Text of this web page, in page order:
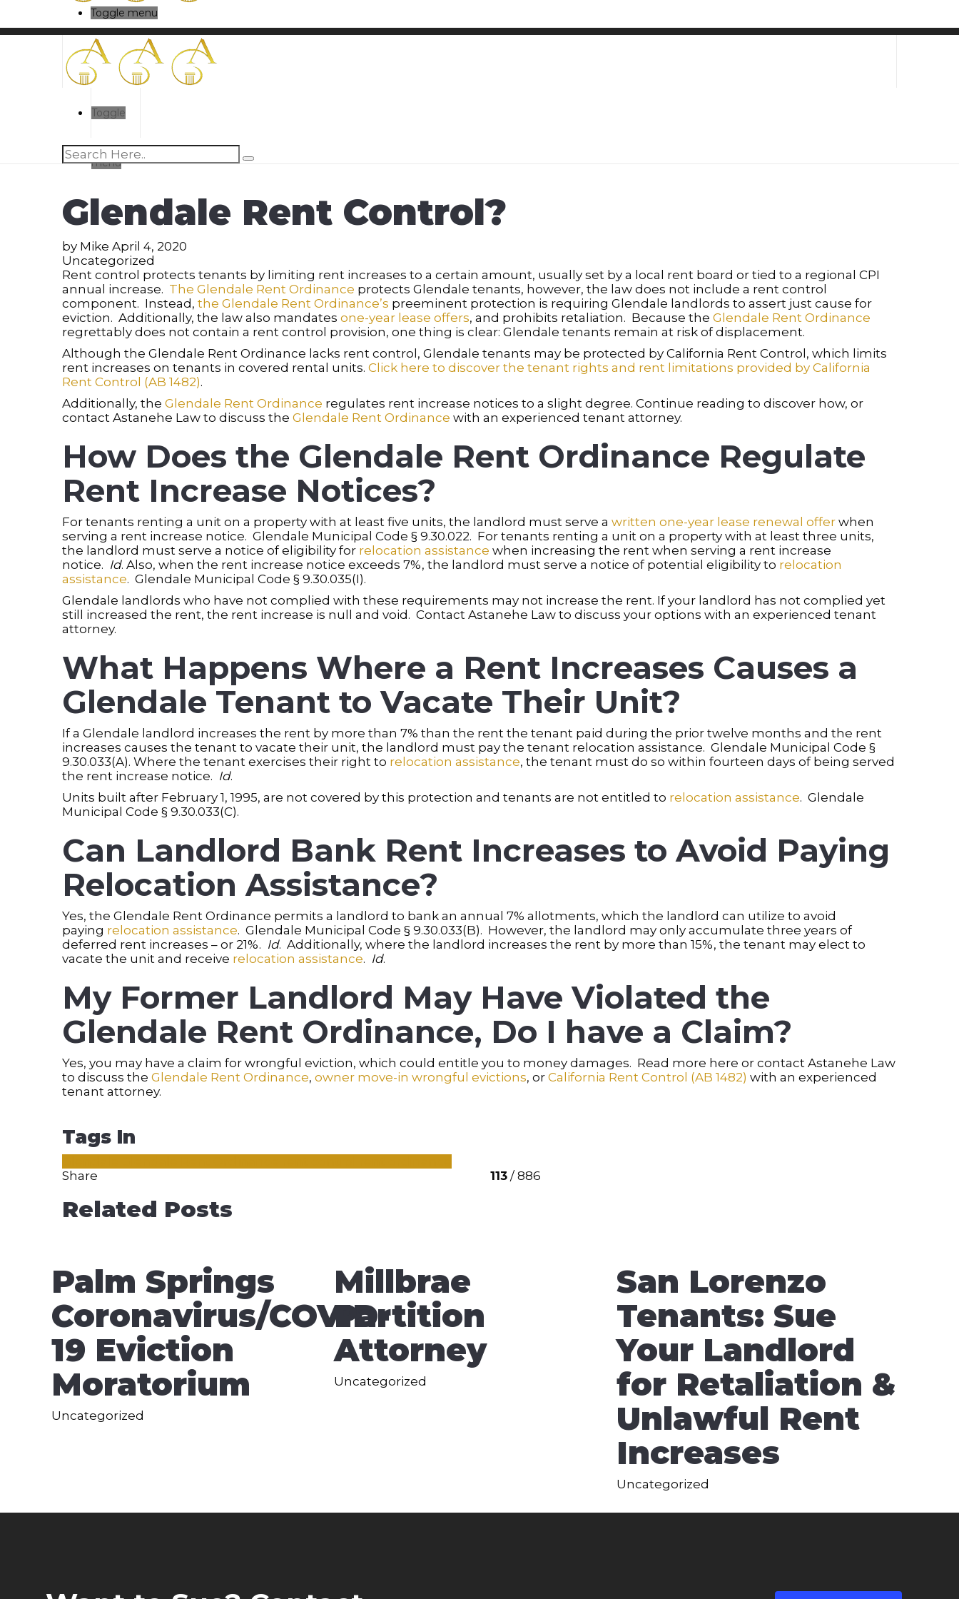
Toggle menu
Toggle
menu
Glendale Rent Control?
by Mike April 4, 2020
Uncategorized
Rent control protects tenants by limiting rent increases to a certain amount, usually set by a local rent board or tied to a regional CPI
annual increase. The Glendale Rent Ordinance protects Glendale tenants, however, the law does not include a rent control
component. Instead, the Glendale Rent Ordinance’s preeminent protection is requiring Glendale landlords to assert just cause for
eviction. Additionally, the law also mandates one-year lease offers, and prohibits retaliation. Because the Glendale Rent Ordinance
regrettably does not contain a rent control provision, one thing is clear: Glendale tenants remain at risk of displacement.
Although the Glendale Rent Ordinance lacks rent control, Glendale tenants may be protected by California Rent Control, which limits
rent increases on tenants in covered rental units. Click here to discover the tenant rights and rent limitations provided by California
Rent Control (AB 1482).
Additionally, the Glendale Rent Ordinance regulates rent increase notices to a slight degree. Continue reading to discover how, or
contact Astanehe Law to discuss the Glendale Rent Ordinance with an experienced tenant attorney.
How Does the Glendale Rent Ordinance Regulate
Rent Increase Notices?
For tenants renting a unit on a property with at least five units, the landlord must serve a written one-year lease renewal offer when
serving a rent increase notice. Glendale Municipal Code § 9.30.022. For tenants renting a unit on a property with at least three units,
the landlord must serve a notice of eligibility for relocation assistance when increasing the rent when serving a rent increase
notice. Id. Also, when the rent increase notice exceeds 7%, the landlord must serve a notice of potential eligibility to relocation
assistance. Glendale Municipal Code § 9.30.035(I).
Glendale landlords who have not complied with these requirements may not increase the rent. If your landlord has not complied yet
still increased the rent, the rent increase is null and void. Contact Astanehe Law to discuss your options with an experienced tenant
attorney.
What Happens Where a Rent Increases Causes a
Glendale Tenant to Vacate Their Unit?
If a Glendale landlord increases the rent by more than 7% than the rent the tenant paid during the prior twelve months and the rent
increases causes the tenant to vacate their unit, the landlord must pay the tenant relocation assistance. Glendale Municipal Code §
9.30.033(A). Where the tenant exercises their right to relocation assistance, the tenant must do so within fourteen days of being served
the rent increase notice. Id.
Units built after February 1, 1995, are not covered by this protection and tenants are not entitled to relocation assistance. Glendale
Municipal Code § 9.30.033(C).
Can Landlord Bank Rent Increases to Avoid Paying
Relocation Assistance?
Yes, the Glendale Rent Ordinance permits a landlord to bank an annual 7% allotments, which the landlord can utilize to avoid
paying relocation assistance. Glendale Municipal Code § 9.30.033(B). However, the landlord may only accumulate three years of
deferred rent increases – or 21%. Id. Additionally, where the landlord increases the rent by more than 15%, the tenant may elect to
vacate the unit and receive relocation assistance. Id.
My Former Landlord May Have Violated the
Glendale Rent Ordinance, Do I have a Claim?
Yes, you may have a claim for wrongful eviction, which could entitle you to money damages. Read more here or contact Astanehe Law
to discuss the Glendale Rent Ordinance, owner move-in wrongful evictions, or California Rent Control (AB 1482) with an experienced
tenant attorney.
Tags In
Share
113 / 886
Related Posts
Palm Springs
Coronavirus/COVID-
19 Eviction
Moratorium
Uncategorized
Millbrae
Partition
Attorney
Uncategorized
San Lorenzo
Tenants: Sue
Your Landlord
for Retaliation &
Unlawful Rent
Increases
Uncategorized